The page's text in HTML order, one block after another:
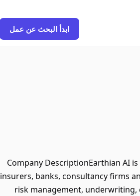
ابدأ البحث عن عمل
Company DescriptionEarthian AI
insurers, banks, consultancy firms
risk management,